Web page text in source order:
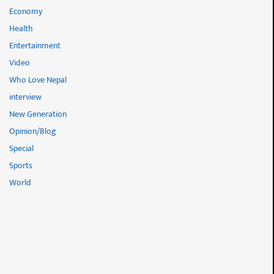
Economy
Health
Entertainment
Video
Who Love Nepal
interview
New Generation
Opinion/Blog
Special
Sports
World